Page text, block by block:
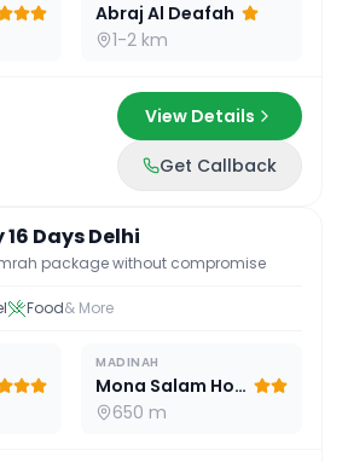
Abraj Al Deafah
1-2 km
View Details
Get Callback
Days Delhi
package without compromise
Food& More
MADINAH
Mona Salam Hotel
650 m